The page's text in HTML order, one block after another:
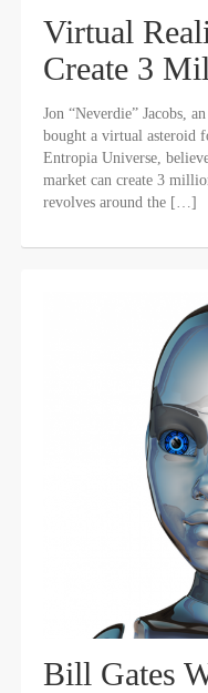
Virtual
Create 3
Jon “Neverdie” Jacobs,
bought a virtual asteroid
Entropia Universe,
market can create 3
revolves around the […]
Bill Gates